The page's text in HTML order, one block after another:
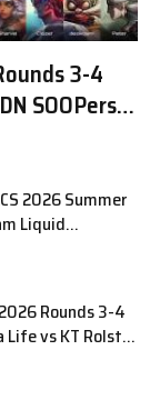
3-4
SOOPers
2026 Summer
Liquid
Rounds 3-4
Life vs KT Rolster